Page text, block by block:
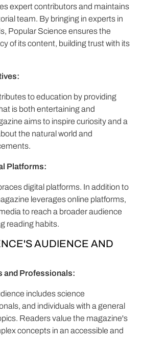
expert contributors and maintains
team. By bringing in experts in
Popular Science ensures the
of its content, building trust with its
to education by providing
is both entertaining and
aims to inspire curiosity and a
the natural world and
Platforms:
digital platforms. In addition to
leverages online platforms,
to reach a broader audience
reading habits.
AUDIENCE AND
and Professionals:
includes science
and individuals with a general
Readers value the magazine's
concepts in an accessible and